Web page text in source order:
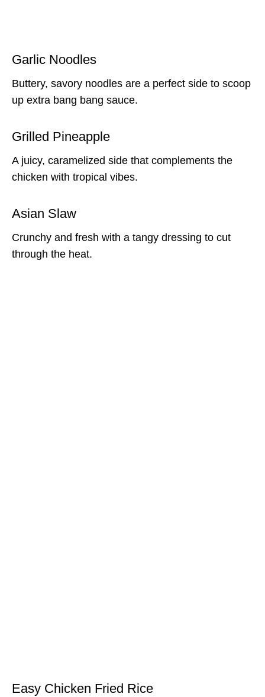
Garlic Noodles
Buttery, savory noodles are a perfect side to scoop
up extra bang bang sauce.
Grilled Pineapple
A juicy, caramelized side that complements the
chicken with tropical vibes.
Asian Slaw
Crunchy and fresh with a tangy dressing to cut
through the heat.
Easy Chicken Fried Rice